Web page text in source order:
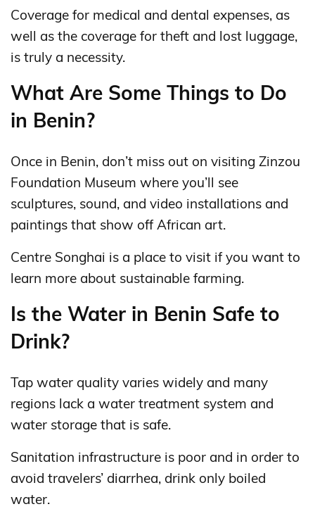
Coverage for medical and dental expenses, as
well as the coverage for theft and lost luggage,
is truly a necessity.
What Are Some Things to Do
in Benin?
Once in Benin, don’t miss out on visiting Zinzou
Foundation Museum where you’ll see
sculptures, sound, and video installations and
paintings that show off African art.
Centre Songhai is a place to visit if you want to
learn more about sustainable farming.
Is the Water in Benin Safe to
Drink?
Tap water quality varies widely and many
regions lack a water treatment system and
water storage that is safe.
Sanitation infrastructure is poor and in order to
avoid travelers’ diarrhea, drink only boiled
water.